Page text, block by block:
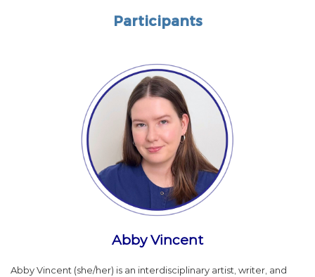
Participants
Abby Vincent
Abby Vincent (she/her) is an interdisciplinary artist, writer, and